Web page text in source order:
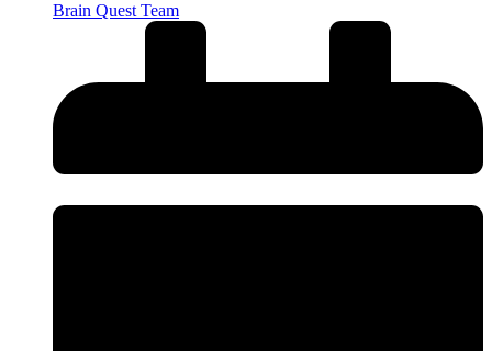
Brain Quest Team